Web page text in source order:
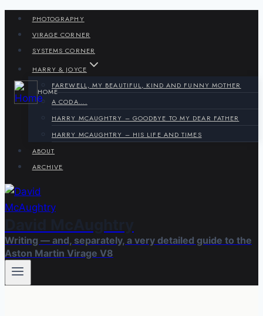
Skip
content
PHOTOGRAPHY
VIRAGE CORNER
SYSTEMS CORNER
HARRY & JOYCE
FAREWELL, MY BEAUTIFUL, KIND AND FUNNY MOTHER
A CODA….
HARRY MCAUGHTRY – GOODBYE TO MY DEAR FATHER
HARRY MCAUGHTRY – HIS LIFE AND TIMES
ABOUT
ARCHIVE
HOME
Writing — and, separately, a very detailed guide to the
Aston Martin Virage V8